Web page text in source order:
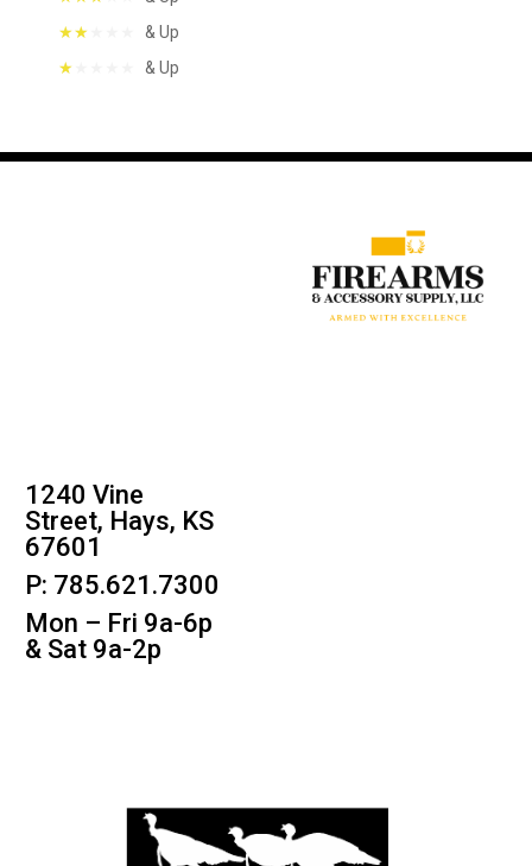
& Up
& Up
1240 Vine
Street, Hays, KS
67601
P: 785.621.7300
Mon – Fri 9a-6p
& Sat 9a-2p